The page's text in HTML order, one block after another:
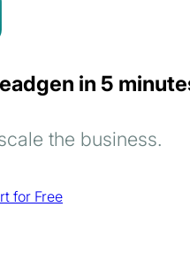
in 5
the business.
for Free